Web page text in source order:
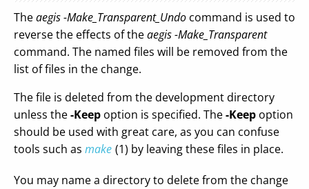
Theaegis -Make_Transparent_Undo command is used to
reverse the effects of theaegis -Make_Transparent
command. The named files will be removed from the
list of files in the change.
The file is deleted from the development directory
unless the-Keep option is specified. The-Keep option
should be used with great care, as you can confuse
tools such as make (1) by leaving these files in place.
You may name a directory to delete from the change